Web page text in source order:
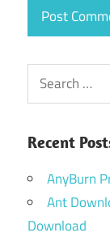
Search
for:
Recent
AnyBurn
Ant
Download